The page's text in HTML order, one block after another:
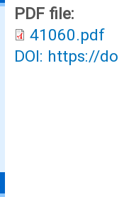
PDF file:
41060.pdf
DOI: https://